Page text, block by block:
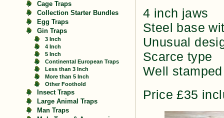
Cage Traps
Collection Starter Bundles
Egg Traps
Gin Traps
3 Inch
4 Inch
5 Inch
Continental European Traps
Less than 3 Inch
More than 5 Inch
Other Foothold
Insect Traps
Large Animal Traps
Man Traps
4 inch jaws
Steel base
Unusual
Scarce type
Well
Price £35